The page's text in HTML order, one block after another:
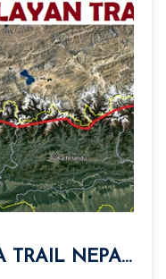
TRAIL NEPAL